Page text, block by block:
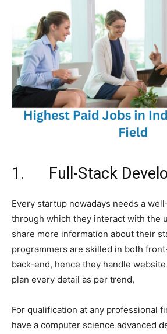
1. Full-Stack
Every startup nowadays needs a
through which they interact with the
share more information about their
programmers are skilled in both
back-end, hence they handle
plan every detail as per trend,
For qualification at any professional
have a computer science advanced